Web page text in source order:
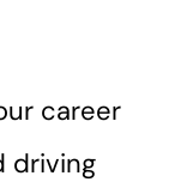
career
driving